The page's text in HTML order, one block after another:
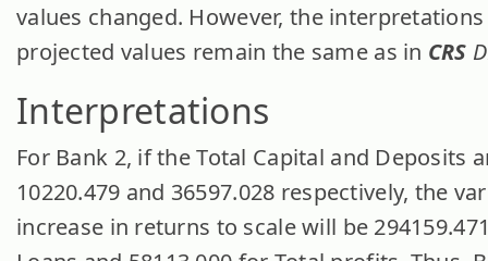
values changed. However, the
projected values remain the same as in CRS
Interpretations
For Bank 2, if the Total Capital and Deposits
10220.479 and 36597.028 respectively, the
increase in returns to scale will be